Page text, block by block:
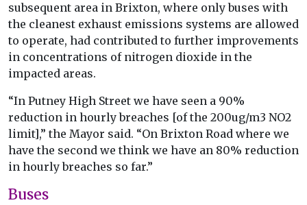
subsequent area in Brixton, where only buses with
the cleanest exhaust emissions systems are allowed
to operate, had contributed to further improvements
in concentrations of nitrogen dioxide in the
impacted areas.
“In Putney High Street we have seen a 90%
reduction in hourly breaches [of the 200ug/m3 NO2
limit],” the Mayor said. “On Brixton Road where we
have the second we think we have an 80% reduction
in hourly breaches so far.”
Buses